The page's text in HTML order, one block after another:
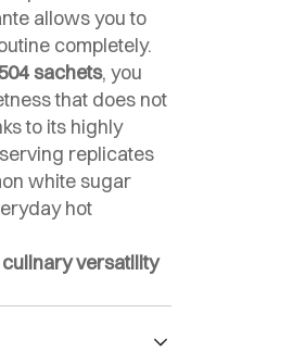
allows you to
completely.
sachets, you
that does not
to its highly
replicates
white sugar
hot
versatility